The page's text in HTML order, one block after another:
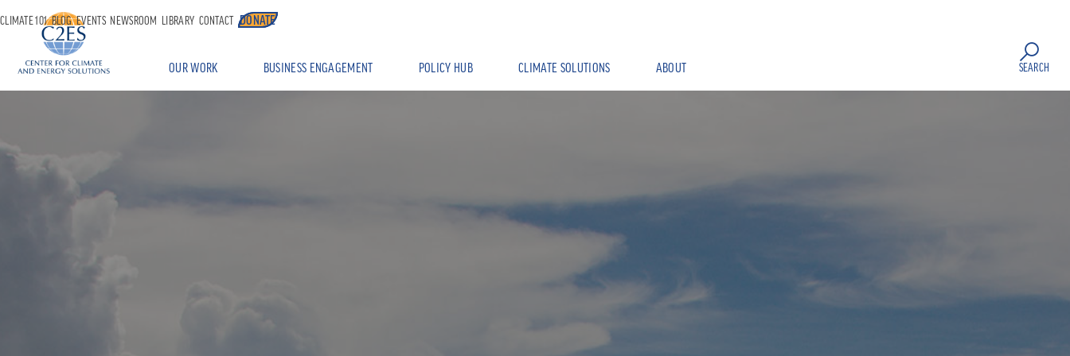
OUR WORK BUSINESS ENGAGEMENT POLICY HUB CLIMATE SOLUTIONS ABOUT
CLIMATE 101 BLOG EVENTS NEWSROOM LIBRARY CONTACT DONATE
SEARCH